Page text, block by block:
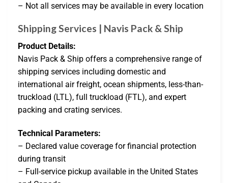
– Not all services may be available in every location
Shipping Services | Navis Pack & Ship
Product Details:
Navis Pack & Ship offers a comprehensive range of
shipping services including domestic and
international air freight, ocean shipments, less-than-
truckload (LTL), full truckload (FTL), and expert
packing and crating services.
Technical Parameters:
– Declared value coverage for financial protection
during transit
– Full-service pickup available in the United States